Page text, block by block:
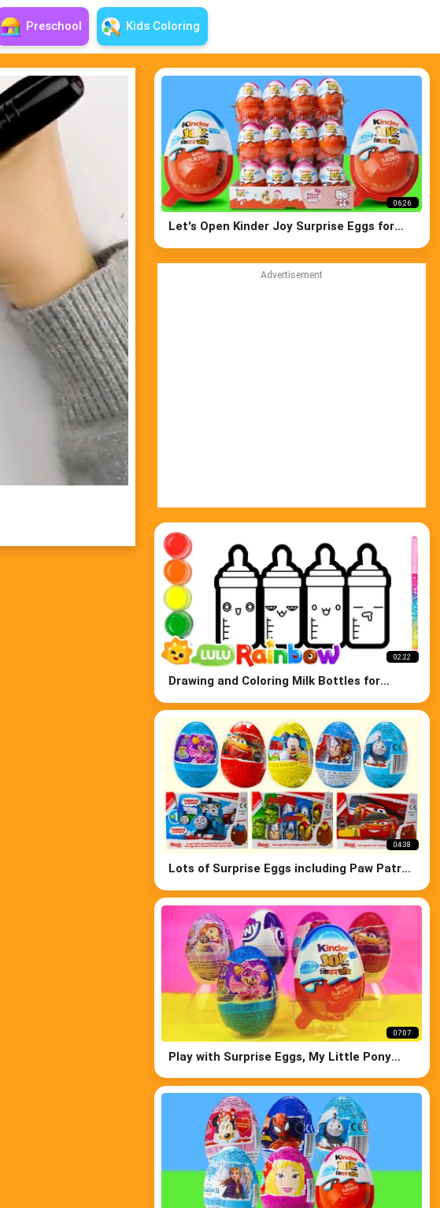
Preschool Kids Coloring
Advertisement
06:26
Let's Open Kinder Joy Surprise Eggs for
02:22
Drawing and Coloring Milk Bottles for
04:38
Lots of Surprise Eggs including Paw Patrol
07:07
Play with Surprise Eggs, My Little Pony